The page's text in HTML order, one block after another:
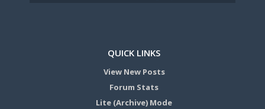
QUICK LINKS
View New Posts
Forum Stats
Lite (Archive) Mode